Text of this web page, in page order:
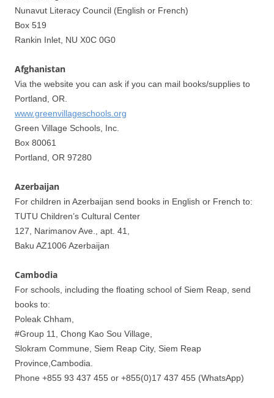
Nunavut Literacy Council (English or French)
Box 519
Rankin Inlet, NU X0C 0G0
Afghanistan
Via the website you can ask if you can mail books/supplies to
Portland, OR.
www.greenvillageschools.org
Green Village Schools, Inc.
Box 80061
Portland, OR 97280
Azerbaijan
For children in Azerbaijan send books in English or French to:
TUTU Children’s Cultural Center
127, Narimanov Ave., apt. 41,
Baku AZ1006 Azerbaijan
Cambodia
For schools, including the floating school of Siem Reap, send
books to:
Poleak Chham,
#Group 11, Chong Kao Sou Village,
Slokram Commune, Siem Reap City, Siem Reap
Province,Cambodia.
Phone +855 93 437 455 or +855(0)17 437 455 (WhatsApp)